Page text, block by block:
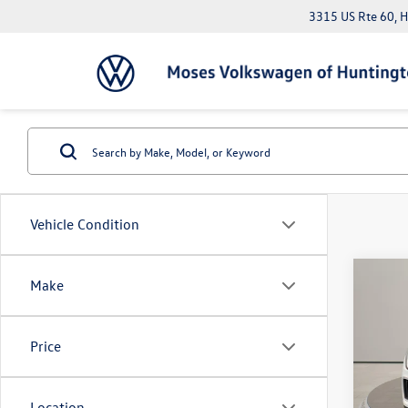
3315 US Rte 60,
Vehicle Condition
Make
Price
MSRP:
Dealer